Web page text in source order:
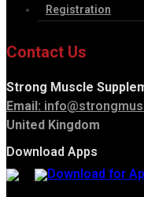
Registration
Contact Us
Strong Muscle
Email:
United Kingdom
Download Apps